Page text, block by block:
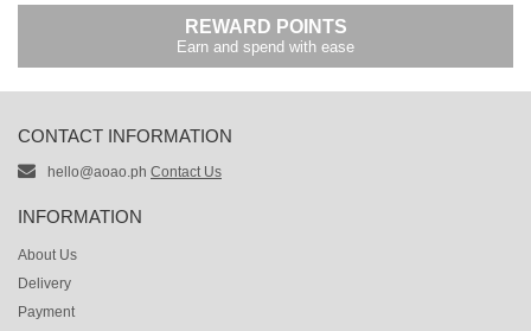
REWARD POINTS
Earn and spend with ease
CONTACT INFORMATION
hello@aoao.ph Contact Us
INFORMATION
About Us
Delivery
Payment